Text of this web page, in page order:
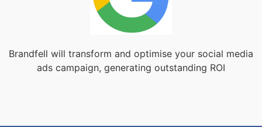
Brandfell will transform and optimise your social media
ads campaign, generating outstanding ROI